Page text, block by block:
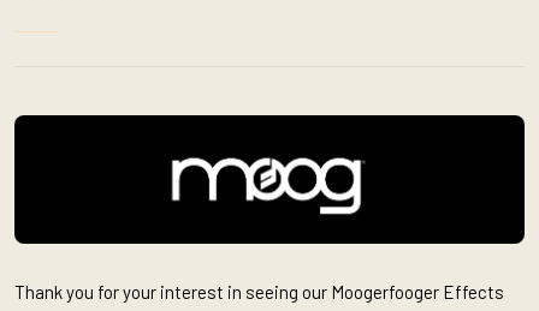
Thank you for your interest in seeing our Moogerfooger Effects